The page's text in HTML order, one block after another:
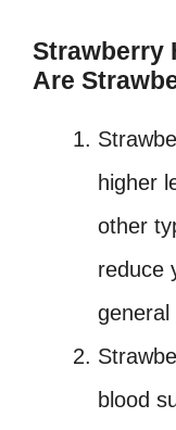
Strawberry
Are
higher
other
reduce
general
blood